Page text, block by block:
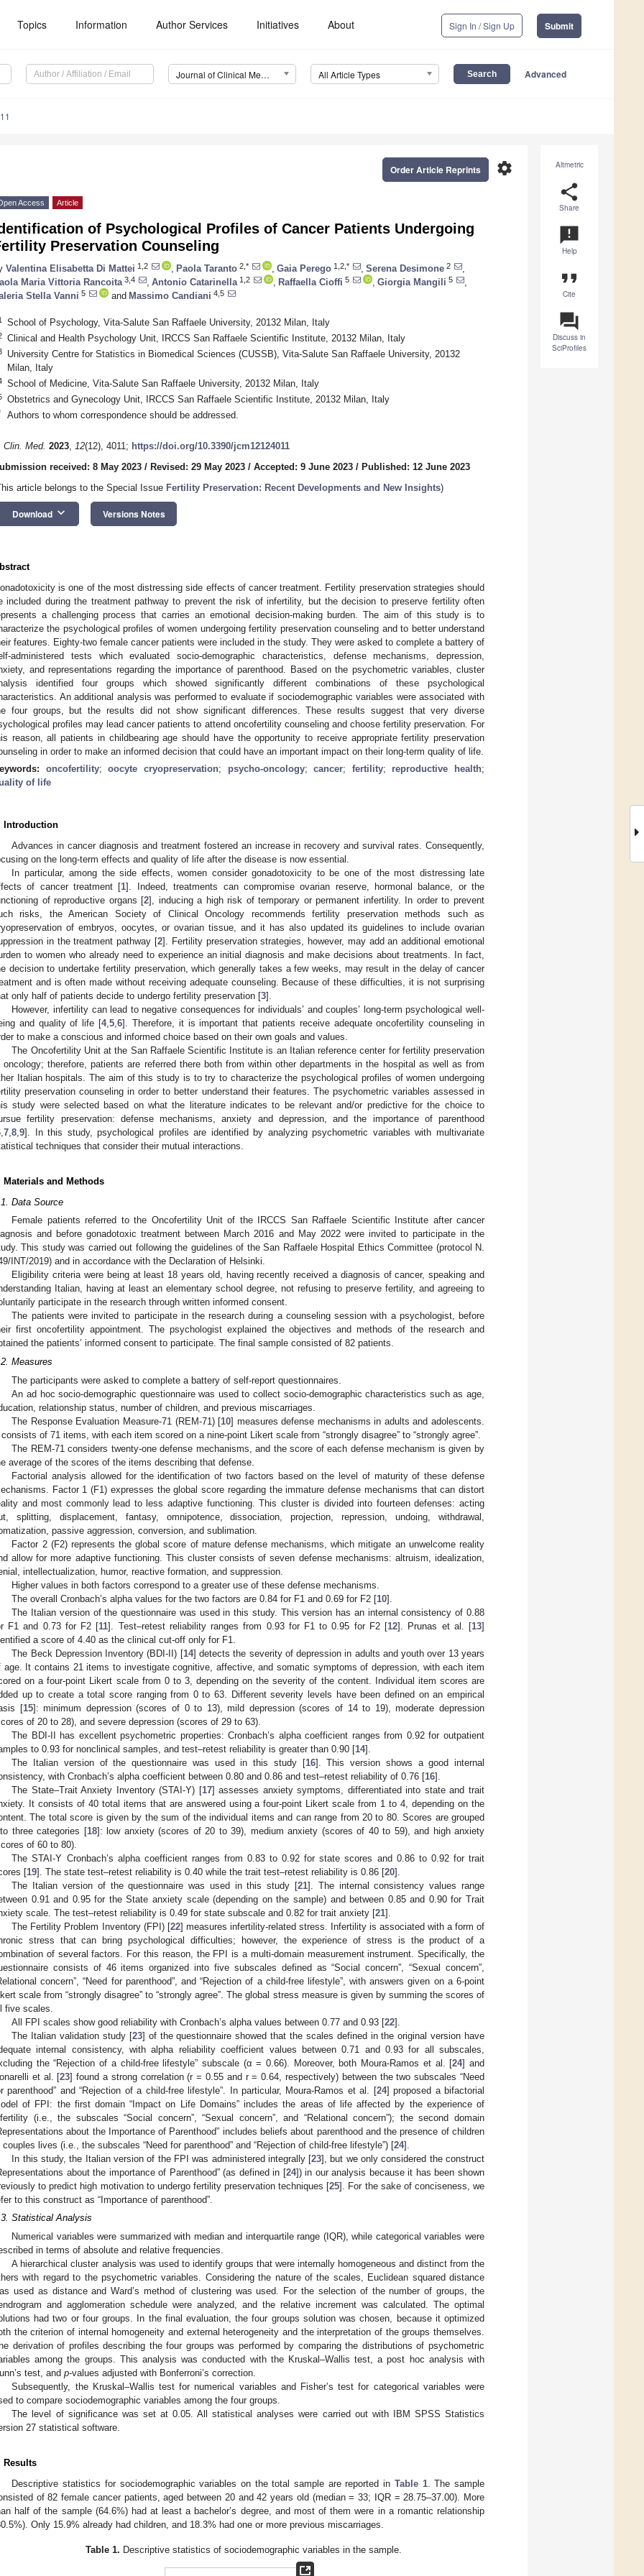
Topics Information Author Services Initiatives About Sign In / Sign Up Submit
Journal of Clinical Medicine (JCM) All Article Types Advanced
Altmetric
share
Share
announcement
Help
format_quote
Cite
question_answer
Discuss in
SciProfiles
settings
Order Article Reprints
Access Article
of Psychological Profiles of Cancer Patients Undergoing
Preservation Counseling
Valentina Elisabetta Di Mattei 1,2 Paola Taranto 2,* Gaia Perego 1,2,* Serena Desimone 2
Maria Vittoria Rancoita 3,4 Antonio Catarinella 1,2 Raffaella Cioffi 5 Giorgia Mangili 5
Stella Vanni 5 and Massimo Candiani 4,5
School of Psychology, Vita-Salute San Raffaele University, 20132 Milan, Italy
Clinical and Health Psychology Unit, IRCCS San Raffaele Scientific Institute, 20132 Milan, Italy
University Centre for Statistics in Biomedical Sciences (CUSSB), Vita-Salute San Raffaele University, 20132
Milan, Italy
School of Medicine, Vita-Salute San Raffaele University, 20132 Milan, Italy
Obstetrics and Gynecology Unit, IRCCS San Raffaele Scientific Institute, 20132 Milan, Italy
Authors to whom correspondence should be addressed.
Clin. Med. 2023, 12(12), 4011; https://doi.org/10.3390/jcm12124011
received: 8 May 2023 / Revised: 29 May 2023 / Accepted: 9 June 2023 / Published: 12 June 2023
article belongs to the Special Issue Fertility Preservation: Recent Developments and New Insights)
Download keyboard_arrow_down Versions Notes
is one of the most distressing side effects of cancer treatment. Fertility preservation strategies should
included during the treatment pathway to prevent the risk of infertility, but the decision to preserve fertility often
a challenging process that carries an emotional decision-making burden. The aim of this study is to
the psychological profiles of women undergoing fertility preservation counseling and to better understand
features. Eighty-two female cancer patients were included in the study. They were asked to complete a battery of
administered tests which evaluated socio-demographic characteristics, defense mechanisms, depression,
and representations regarding the importance of parenthood. Based on the psychometric variables, cluster
identified four groups which showed significantly different combinations of these psychological
An additional analysis was performed to evaluate if sociodemographic variables were associated with
four groups, but the results did not show significant differences. These results suggest that very diverse
profiles may lead cancer patients to attend oncofertility counseling and choose fertility preservation. For
reason, all patients in childbearing age should have the opportunity to receive appropriate fertility preservation
in order to make an informed decision that could have an important impact on their long-term quality of life.
oncofertility;oocyte cryopreservation; psycho-oncology;cancer; fertility; reproductive health;
of life
Introduction
Advances in cancer diagnosis and treatment fostered an increase in recovery and survival rates. Consequently,
on the long-term effects and quality of life after the disease is now essential.
In particular, among the side effects, women consider gonadotoxicity to be one of the most distressing late
of cancer treatment [1]. Indeed, treatments can compromise ovarian reserve, hormonal balance, or the
of reproductive organs [2], inducing a high risk of temporary or permanent infertility. In order to prevent
risks, the American Society of Clinical Oncology recommends fertility preservation methods such as
of embryos, oocytes, or ovarian tissue, and it has also updated its guidelines to include ovarian
in the treatment pathway [2]. Fertility preservation strategies, however, may add an additional emotional
to women who already need to experience an initial diagnosis and make decisions about treatments. In fact,
decision to undertake fertility preservation, which generally takes a few weeks, may result in the delay of cancer
and is often made without receiving adequate counseling. Because of these difficulties, it is not surprising
only half of patients decide to undergo fertility preservation [3].
However, infertility can lead to negative consequences for individuals’ and couples’ long-term psychological well-
and quality of life [4,5 ,6]. Therefore, it is important that patients receive adequate oncofertility counseling in
to make a conscious and informed choice based on their own goals and values.
The Oncofertility Unit at the San Raffaele Scientific Institute is an Italian reference center for fertility preservation
oncology; therefore, patients are referred there both from within other departments in the hospital as well as from
Italian hospitals. The aim of this study is to try to characterize the psychological profiles of women undergoing
preservation counseling in order to better understand their features. The psychometric variables assessed in
study were selected based on what the literature indicates to be relevant and/or predictive for the choice to
fertility preservation: defense mechanisms, anxiety and depression, and the importance of parenthood
7 8 9]. In this study, psychological profiles are identified by analyzing psychometric variables with multivariate
techniques that consider their mutual interactions.
Materials and Methods
Data Source
Female patients referred to the Oncofertility Unit of the IRCCS San Raffaele Scientific Institute after cancer
and before gonadotoxic treatment between March 2016 and May 2022 were invited to participate in the
This study was carried out following the guidelines of the San Raffaele Hospital Ethics Committee (protocol N.
INT/2019) and in accordance with the Declaration of Helsinki.
Eligibility criteria were being at least 18 years old, having recently received a diagnosis of cancer, speaking and
Italian, having at least an elementary school degree, not refusing to preserve fertility, and agreeing to
participate in the research through written informed consent.
The patients were invited to participate in the research during a counseling session with a psychologist, before
first oncofertility appointment. The psychologist explained the objectives and methods of the research and
the patients’ informed consent to participate. The final sample consisted of 82 patients.
Measures
The participants were asked to complete a battery of self-report questionnaires.
An ad hoc socio-demographic questionnaire was used to collect socio-demographic characteristics such as age,
relationship status, number of children, and previous miscarriages.
The Response Evaluation Measure-71 (REM-71) [10] measures defense mechanisms in adults and adolescents.
of 71 items, with each item scored on a nine-point Likert scale from “strongly disagree” to “strongly agree”.
The REM-71 considers twenty-one defense mechanisms, and the score of each defense mechanism is given by
average of the scores of the items describing that defense.
Factorial analysis allowed for the identification of two factors based on the level of maturity of these defense
Factor 1 (F1) expresses the global score regarding the immature defense mechanisms that can distort
and most commonly lead to less adaptive functioning. This cluster is divided into fourteen defenses: acting
splitting, displacement, fantasy, omnipotence, dissociation, projection, repression, undoing, withdrawal,
passive aggression, conversion, and sublimation.
Factor 2 (F2) represents the global score of mature defense mechanisms, which mitigate an unwelcome reality
allow for more adaptive functioning. This cluster consists of seven defense mechanisms: altruism, idealization,
intellectualization, humor, reactive formation, and suppression.
Higher values in both factors correspond to a greater use of these defense mechanisms.
The overall Cronbach’s alpha values for the two factors are 0.84 for F1 and 0.69 for F2 [10].
The Italian version of the questionnaire was used in this study. This version has an internal consistency of 0.88
F1 and 0.73 for F2 [11]. Test–retest reliability ranges from 0.93 for F1 to 0.95 for F2 [12]. Prunas et al. [13]
a score of 4.40 as the clinical cut-off only for F1.
The Beck Depression Inventory (BDI-II) [14] detects the severity of depression in adults and youth over 13 years
age. It contains 21 items to investigate cognitive, affective, and somatic symptoms of depression, with each item
on a four-point Likert scale from 0 to 3, depending on the severity of the content. Individual item scores are
up to create a total score ranging from 0 to 63. Different severity levels have been defined on an empirical
[15]: minimum depression (scores of 0 to 13), mild depression (scores of 14 to 19), moderate depression
of 20 to 28), and severe depression (scores of 29 to 63).
The BDI-II has excellent psychometric properties: Cronbach’s alpha coefficient ranges from 0.92 for outpatient
to 0.93 for nonclinical samples, and test–retest reliability is greater than 0.90 [14].
The Italian version of the questionnaire was used in this study [16]. This version shows a good internal
with Cronbach’s alpha coefficient between 0.80 and 0.86 and test–retest reliability of 0.76 [16].
The State–Trait Anxiety Inventory (STAI-Y) [17] assesses anxiety symptoms, differentiated into state and trait
It consists of 40 total items that are answered using a four-point Likert scale from 1 to 4, depending on the
The total score is given by the sum of the individual items and can range from 20 to 80. Scores are grouped
three categories [18]: low anxiety (scores of 20 to 39), medium anxiety (scores of 40 to 59), and high anxiety
of 60 to 80).
The STAI-Y Cronbach’s alpha coefficient ranges from 0.83 to 0.92 for state scores and 0.86 to 0.92 for trait
[19]. The state test–retest reliability is 0.40 while the trait test–retest reliability is 0.86 [20].
The Italian version of the questionnaire was used in this study [21]. The internal consistency values range
0.91 and 0.95 for the State anxiety scale (depending on the sample) and between 0.85 and 0.90 for Trait
scale. The test–retest reliability is 0.49 for state subscale and 0.82 for trait anxiety [21].
The Fertility Problem Inventory (FPI) [22] measures infertility-related stress. Infertility is associated with a form of
stress that can bring psychological difficulties; however, the experience of stress is the product of a
of several factors. For this reason, the FPI is a multi-domain measurement instrument. Specifically, the
consists of 46 items organized into five subscales defined as “Social concern”, “Sexual concern”,
concern”, “Need for parenthood”, and “Rejection of a child-free lifestyle”, with answers given on a 6-point
scale from “strongly disagree” to “strongly agree”. The global stress measure is given by summing the scores of
five scales.
All FPI scales show good reliability with Cronbach’s alpha values between 0.77 and 0.93 [22].
The Italian validation study [23] of the questionnaire showed that the scales defined in the original version have
internal consistency, with alpha reliability coefficient values between 0.71 and 0.93 for all subscales,
the “Rejection of a child-free lifestyle” subscale (α = 0.66). Moreover, both Moura-Ramos et al. [24] and
et al. [23] found a strong correlation (r = 0.55 and r = 0.64, respectively) between the two subscales “Need
parenthood” and “Rejection of a child-free lifestyle”. In particular, Moura-Ramos et al. [24] proposed a bifactorial
of FPI: the first domain “Impact on Life Domains” includes the areas of life affected by the experience of
(i.e., the subscales “Social concern”, “Sexual concern”, and “Relational concern”); the second domain
about the Importance of Parenthood” includes beliefs about parenthood and the presence of children
couples lives (i.e., the subscales “Need for parenthood” and “Rejection of child-free lifestyle”) [24].
In this study, the Italian version of the FPI was administered integrally [23], but we only considered the construct
about the importance of Parenthood” (as defined in [24]) in our analysis because it has been shown
to predict high motivation to undergo fertility preservation techniques [25]. For the sake of conciseness, we
to this construct as “Importance of parenthood”.
Statistical Analysis
Numerical variables were summarized with median and interquartile range (IQR), while categorical variables were
in terms of absolute and relative frequencies.
A hierarchical cluster analysis was used to identify groups that were internally homogeneous and distinct from the
with regard to the psychometric variables. Considering the nature of the scales, Euclidean squared distance
used as distance and Ward’s method of clustering was used. For the selection of the number of groups, the
and agglomeration schedule were analyzed, and the relative increment was calculated. The optimal
had two or four groups. In the final evaluation, the four groups solution was chosen, because it optimized
the criterion of internal homogeneity and external heterogeneity and the interpretation of the groups themselves.
derivation of profiles describing the four groups was performed by comparing the distributions of psychometric
among the groups. This analysis was conducted with the Kruskal–Wallis test, a post hoc analysis with
test, and p-values adjusted with Bonferroni’s correction.
Subsequently, the Kruskal–Wallis test for numerical variables and Fisher’s test for categorical variables were
to compare sociodemographic variables among the four groups.
The level of significance was set at 0.05. All statistical analyses were carried out with IBM SPSS Statistics
27 statistical software.
Results
Descriptive statistics for sociodemographic variables on the total sample are reported in Table 1. The sample
of 82 female cancer patients, aged between 20 and 42 years old (median = 33; IQR = 28.75–37.00). More
half of the sample (64.6%) had at least a bachelor’s degree, and most of them were in a romantic relationship
Only 15.9% already had children, and 18.3% had one or more previous miscarriages.
Table 1. Descriptive statistics of sociodemographic variables in the sample.
May
May
May
May
May
May
May
May
May
May
May
May
May
May
May
May
May
May
May
May
Jun
Jun
Jun
Jun
Jun
Jun
Jun
Jun
Jun
Jun
Jun
Jun
Jun
Jun
Jun
Jun
Jun
Jun
Jun
Jul
Jul
Jul
Jul
Jul
Jul
Jul
Jul
Jul
Jul
Jul
Jul
Jul
Jul
Jul
Jul
Jul
Jul
Jul
Jul